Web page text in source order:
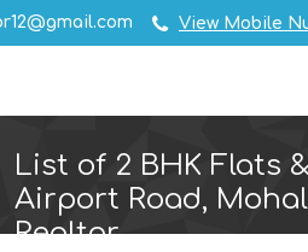
View Mobile
List of 2 BHK Flats
Airport Road,
Realtor